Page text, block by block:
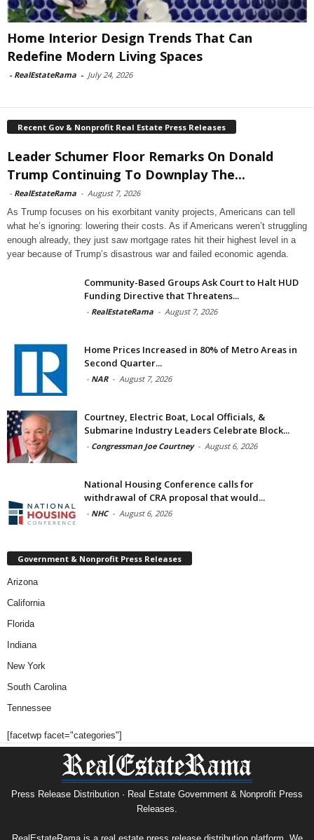
Home Interior Design Trends That Can
Redefine Modern Living Spaces
- RealEstateRama - July 24, 2026
Recent Gov & Nonprofit Real Estate Press Releases
Leader Schumer Floor Remarks On Donald
Trump Continuing To Downplay The...
- RealEstateRama - August 7, 2026
As Trump focuses on his exorbitant vanity projects, Americans can tell
what he’s ignoring: lowering their costs. As if Americans weren’t struggling
enough already, they just saw mortgage rates hit their highest level in a
year because of Trump’s disastrous war and failed economic agenda.
Community-Based Groups Ask Court to Halt HUD
Funding Directive that Threatens...
- RealEstateRama - August 7, 2026
Home Prices Increased in 80% of Metro Areas in
Second Quarter...
- NAR - August 7, 2026
Courtney, Electric Boat, Local Officials, &
Submarine Industry Leaders Celebrate Block...
- Congressman Joe Courtney - August 6, 2026
National Housing Conference calls for
withdrawal of CRA proposal that would...
- NHC - August 6, 2026
Government & Nonprofit Press Releases
Arizona
California
Florida
Indiana
New York
South Carolina
Tennessee
[facetwp facet="categories"]
Press Release Distribution · Real Estate Government & Nonprofit Press
Releases.